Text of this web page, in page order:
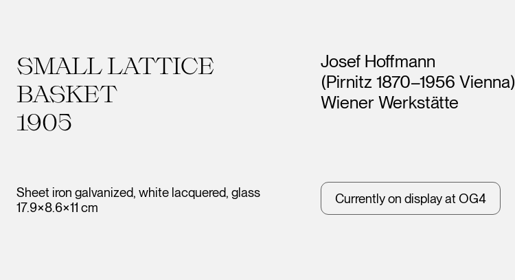
SMALL LATTICE
BASKET
1905
Sheet iron galvanized, white lacquered, glass
17.9×8.6×11 cm
Artists
Josef Hoffmann
(Pirnitz 1870–1956 Vienna)
Wiener Werkstätte
Currently on display at OG4